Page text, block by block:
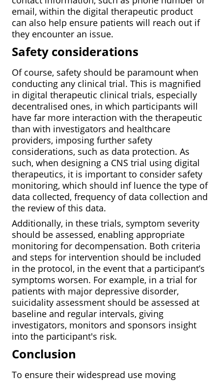
email, within the digital therapeutic product
can also help ensure patients will reach out if
they encounter an issue.
Safety considerations
Of course, safety should be paramount when
conducting any clinical trial. This is magnified
in digital therapeutic clinical trials, especially
decentralised ones, in which participants will
have far more interaction with the therapeutic
than with investigators and healthcare
providers, imposing further safety
considerations, such as data protection. As
such, when designing a CNS trial using digital
therapeutics, it is important to consider safety
monitoring, which should inf luence the type of
data collected, frequency of data collection and
the review of this data.
Additionally, in these trials, symptom severity
should be assessed, enabling appropriate
monitoring for decompensation. Both criteria
and steps for intervention should be included
in the protocol, in the event that a participant’s
symptoms worsen. For example, in a trial for
patients with major depressive disorder,
suicidality assessment should be assessed at
baseline and regular intervals, giving
investigators, monitors and sponsors insight
into the participant's risk.
Conclusion
To ensure their widespread use moving